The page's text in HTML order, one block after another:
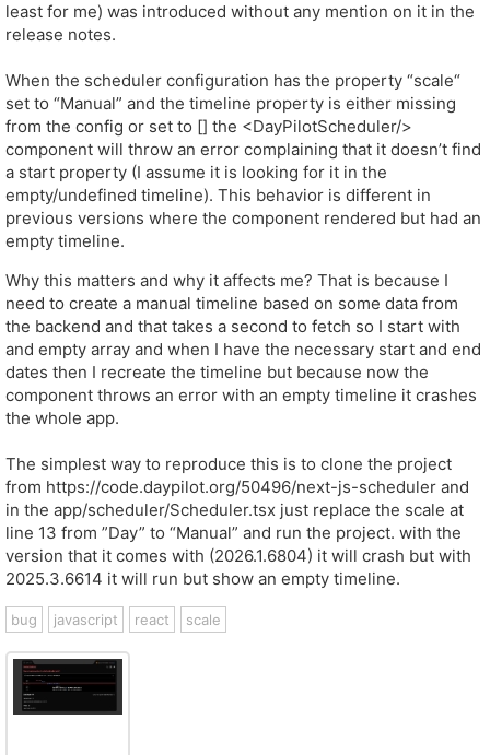
least for me) was introduced without any mention on it in the
release notes.
When the scheduler configuration has the property “scale“
set to “Manual” and the timeline property is either missing
from the config or set to [] the <DayPilotScheduler/>
component will throw an error complaining that it doesn’t find
a start property (I assume it is looking for it in the
empty/undefined timeline). This behavior is different in
previous versions where the component rendered but had an
empty timeline.
Why this matters and why it affects me? That is because I
need to create a manual timeline based on some data from
the backend and that takes a second to fetch so I start with
and empty array and when I have the necessary start and end
dates then I recreate the timeline but because now the
component throws an error with an empty timeline it crashes
the whole app.
The simplest way to reproduce this is to clone the project
from https://code.daypilot.org/50496/next-js-scheduler and
in the app/scheduler/Scheduler.tsx just replace the scale at
line 13 from ”Day” to “Manual” and run the project. with the
version that it comes with (2026.1.6804) it will crash but with
2025.3.6614 it will run but show an empty timeline.
bug javascript react scale